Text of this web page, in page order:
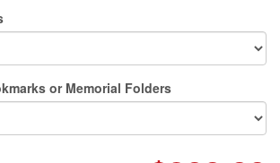
or Memorial Folders